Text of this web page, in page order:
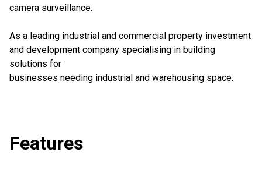
camera surveillance.
As a leading industrial and commercial property investment
and development company specialising in building
solutions for
businesses needing industrial and warehousing space.
Features